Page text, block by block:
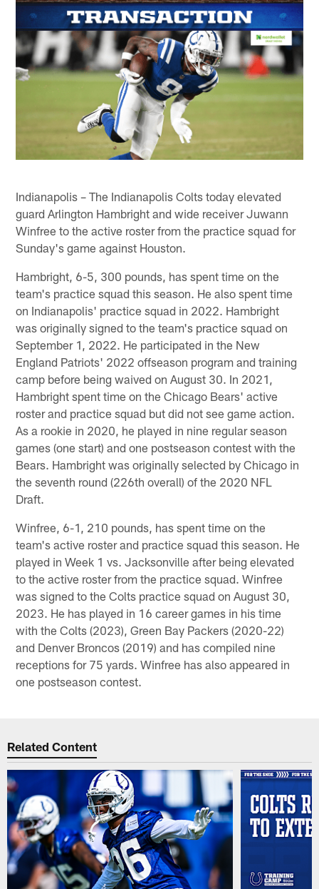
Indianapolis – The Indianapolis Colts today elevated
guard Arlington Hambright and wide receiver Juwann
Winfree to the active roster from the practice squad for
Sunday's game against Houston.
Hambright, 6-5, 300 pounds, has spent time on the
team's practice squad this season. He also spent time
on Indianapolis' practice squad in 2022. Hambright
was originally signed to the team's practice squad on
September 1, 2022. He participated in the New
England Patriots' 2022 offseason program and training
camp before being waived on August 30. In 2021,
Hambright spent time on the Chicago Bears' active
roster and practice squad but did not see game action.
As a rookie in 2020, he played in nine regular season
games (one start) and one postseason contest with the
Bears. Hambright was originally selected by Chicago in
the seventh round (226th overall) of the 2020 NFL
Draft.
Winfree, 6-1, 210 pounds, has spent time on the
team's active roster and practice squad this season. He
played in Week 1 vs. Jacksonville after being elevated
to the active roster from the practice squad. Winfree
was signed to the Colts practice squad on August 30,
2023. He has played in 16 career games in his time
with the Colts (2023), Green Bay Packers (2020-22)
and Denver Broncos (2019) and has compiled nine
receptions for 75 yards. Winfree has also appeared in
one postseason contest.
Related Content